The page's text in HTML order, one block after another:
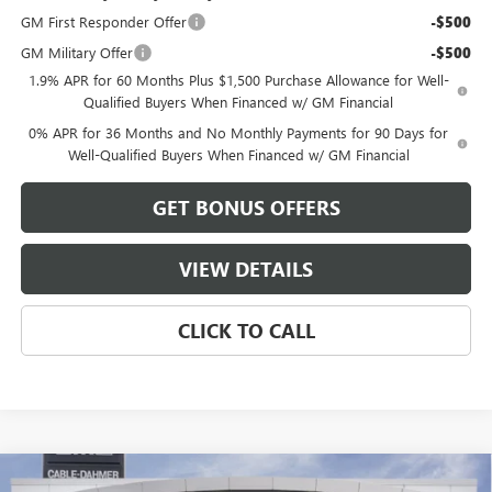
GM First Responder Offer
-$500
GM Military Offer -$500
1.9% APR for 60 Months Plus $1,500 Purchase Allowance for Well-
Qualified Buyers When Financed w/ GM Financial
0% APR for 36 Months and No Monthly Payments for 90 Days for
Well-Qualified Buyers When Financed w/ GM Financial
GET BONUS OFFERS
VIEW DETAILS
CLICK TO CALL
Compare Vehicle